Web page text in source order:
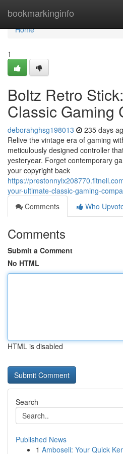
bookmarkinginfo
Home
Home
1
Boltz Retro
Classic Gaming
deborahghsg198013 235 days
Relive the vintage era of gaming
meticulously designed controller
yesteryear. Forget contemporary
your copyright back
https://
your-ultimate-classic-gaming-
Comments
Who
Comments
Submit a Comment
No HTML
HTML is disabled
Search
Published News
1 Amboseli: Your Quick